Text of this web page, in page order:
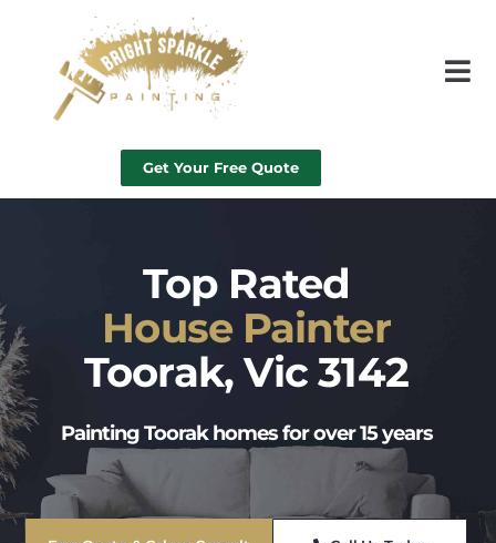
Get Your Free Quote
Top Rated
House Painter
Toorak, Vic 3142
Painting Toorak homes for over 15 years